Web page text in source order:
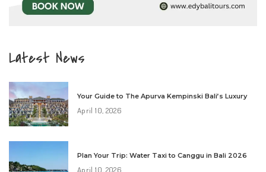
Latest News
Your Guide to The Apurva Kempinski Bali’s Luxury
April 10, 2026
Plan Your Trip: Water Taxi to Canggu in Bali 2026
April 10, 2026